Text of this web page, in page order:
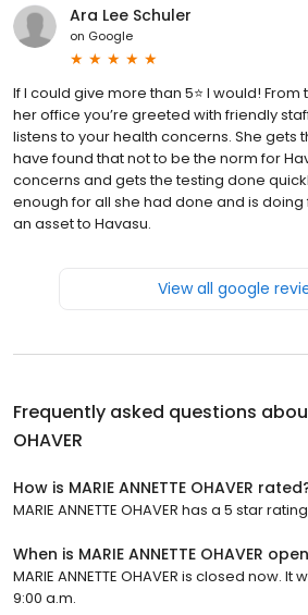
Ara Lee Schuler
on Google
If I could give more than 5⭐️ I would!
her office you’re greeted with friendly
listens to your health concerns. She gets
have found that not to be the norm for
concerns and gets the testing done
enough for all she had done and is doing
an asset to Havasu.
View all google
Frequently asked questions
OHAVER
How is MARIE ANNETTE OHAVER
MARIE ANNETTE OHAVER has a 5 star
When is MARIE ANNETTE OHAVER
MARIE ANNETTE OHAVER is closed now.
9:00 a.m.